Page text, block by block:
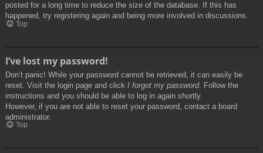
posted for a long time to reduce the size of the database. If this has
happened, try registering again and being more involved in discussions.
Top
I’ve lost my password!
Don’t panic! While your password cannot be retrieved, it can easily be
reset. Visit the login page and click I forgot my password. Follow the
instructions and you should be able to log in again shortly.
However, if you are not able to reset your password, contact a board
administrator.
Top